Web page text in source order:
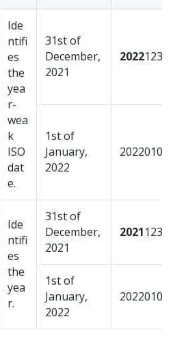
Ide
ntifi
es
the
yea
r-
wea
k
ISO
dat
e.
31st of
December,
2021
20221231
1st of
January,
2022
20220101
Ide
ntifi
es
the
yea
r.
31st of
December,
2021
20211231
1st of
January,
2022
20220101